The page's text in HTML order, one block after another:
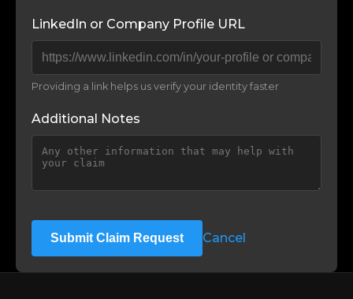
LinkedIn or Company Profile URL
Providing a link helps us verify your identity faster
Additional Notes
Submit Claim Request Cancel